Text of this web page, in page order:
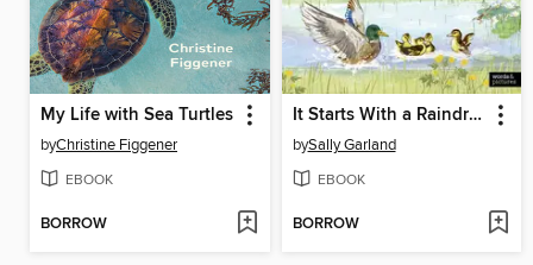
My Life with Sea Turtles
byChristine Figgener
EBOOK
BORROW
It Starts With a Raindrop
bySally Garland
EBOOK
BORROW